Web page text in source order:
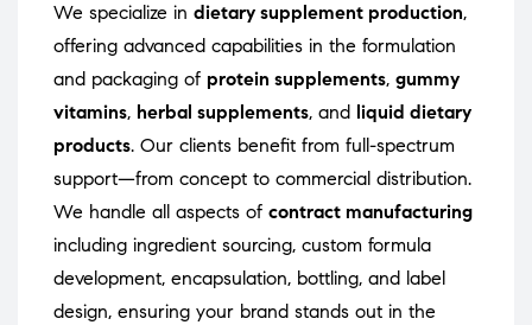
We specialize in dietary supplement production,
offering advanced capabilities in the formulation
and packaging of protein supplements, gummy
vitamins, herbal supplements, and liquid dietary
products. Our clients benefit from full-spectrum
support—from concept to commercial distribution.
We handle all aspects of contract manufacturing
including ingredient sourcing, custom formula
development, encapsulation, bottling, and label
design, ensuring your brand stands out in the